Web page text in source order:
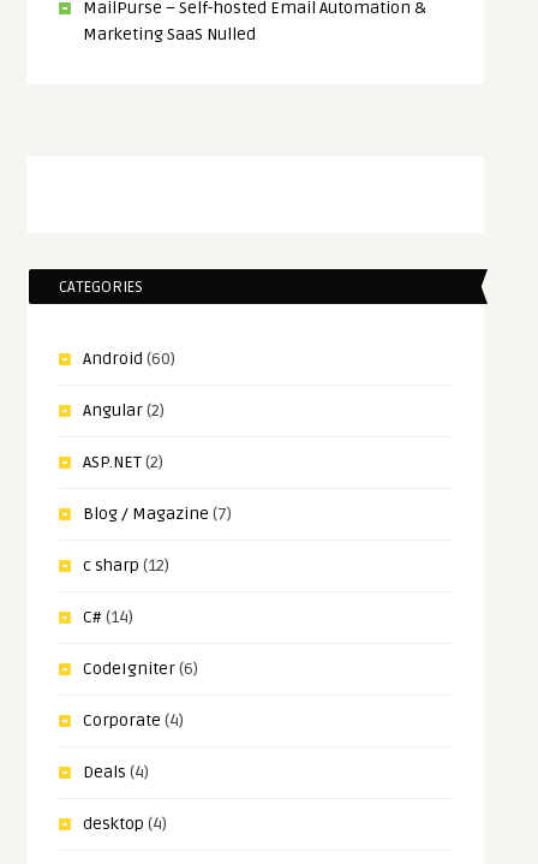
MailPurse – Self-hosted Email Automation &
Marketing SaaS Nulled
CATEGORIES
Android (60)
Angular(2)
ASP.NET(2)
Blog / Magazine (7)
c sharp (12)
C#(14)
CodeIgniter(6)
Corporate (4)
Deals (4)
desktop (4)